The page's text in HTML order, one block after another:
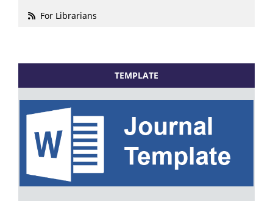
For Librarians
TEMPLATE